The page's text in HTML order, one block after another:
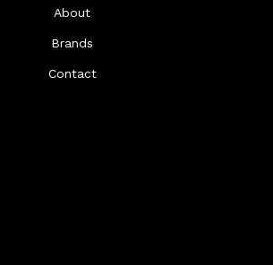
About
Brands
Contact